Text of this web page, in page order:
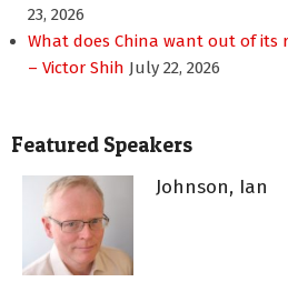
23, 2026
What does China want out of its
– Victor Shih July 22, 2026
Featured Speakers
Johnson, Ian